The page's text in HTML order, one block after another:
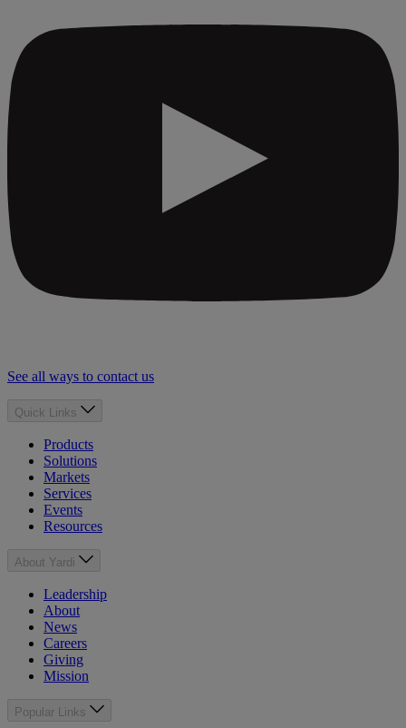
See all ways to contact us
Quick Links
Products
Solutions
Markets
Services
Events
Resources
About Yardi
Leadership
About
News
Careers
Giving
Mission
Popular Links